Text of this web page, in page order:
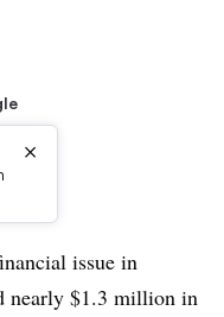
×
issue in
nearly $1.3 million in